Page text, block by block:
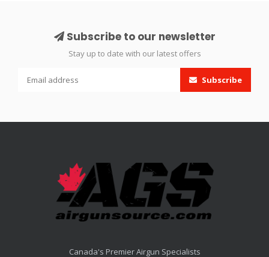
Subscribe to our newsletter
Stay up to date with our latest offers
Subscribe
Canada's Premier Airgun Specialists